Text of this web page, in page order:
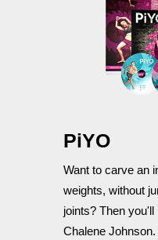
PiYO
Want to carve an
weights, without
joints? Then
Chalene